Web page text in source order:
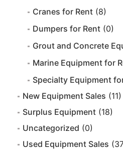
Cranes for Rent (8)
Dumpers for Rent (0)
Grout and Concrete
Marine Equipment for
Specialty Equipment
New Equipment Sales (11)
Surplus Equipment (18)
Uncategorized (0)
Used Equipment Sales